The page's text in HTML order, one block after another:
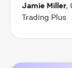
Jamie Miller,
Trading Plus